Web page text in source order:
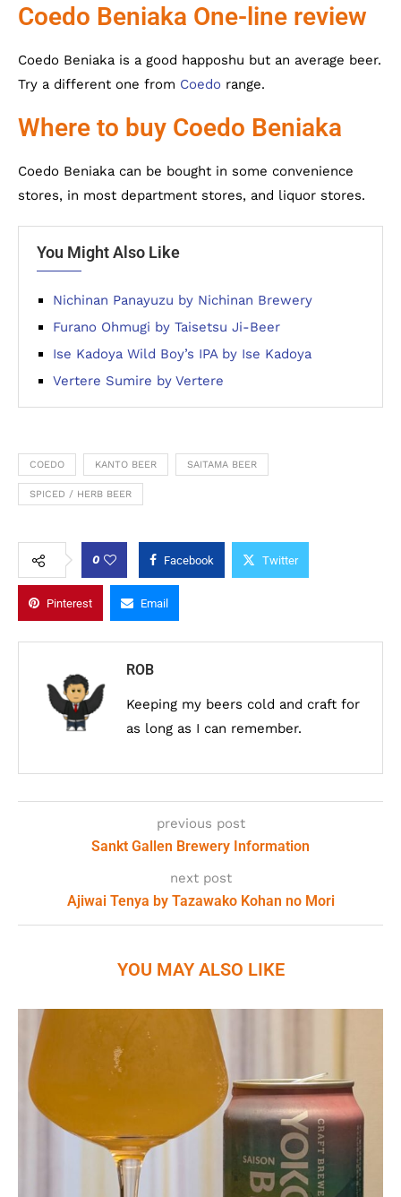
Coedo Beniaka One-line review
Coedo Beniaka is a good happoshu but an average beer.
Try a different one from Coedo range.
Where to buy Coedo Beniaka
Coedo Beniaka can be bought in some convenience
stores, in most department stores, and liquor stores.
You Might Also Like
Nichinan Panayuzu by Nichinan Brewery
Furano Ohmugi by Taisetsu Ji-Beer
Ise Kadoya Wild Boy’s IPA by Ise Kadoya
Vertere Sumire by Vertere
COEDO KANTO BEER SAITAMA BEER
SPICED / HERB BEER
0 Facebook Twitter
Pinterest Email
ROB
Keeping my beers cold and craft for
as long as I can remember.
previous post
Sankt Gallen Brewery Information
next post
Ajiwai Tenya by Tazawako Kohan no Mori
YOU MAY ALSO LIKE